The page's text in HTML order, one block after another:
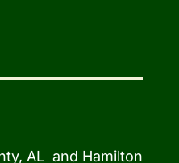
AL and Hamilton